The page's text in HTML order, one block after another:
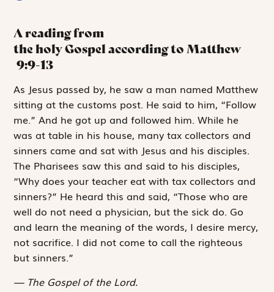
A reading from
the holy Gospel according to Matthew
9:9-13
As Jesus passed by, he saw a man named Matthew
sitting at the customs post. He said to him, “Follow
me.” And he got up and followed him. While he
was at table in his house, many tax collectors and
sinners came and sat with Jesus and his disciples.
The Pharisees saw this and said to his disciples,
“Why does your teacher eat with tax collectors and
sinners?” He heard this and said, “Those who are
well do not need a physician, but the sick do. Go
and learn the meaning of the words, I desire mercy,
not sacrifice. I did not come to call the right­eous
but sinners.”
The Gospel of the Lord.